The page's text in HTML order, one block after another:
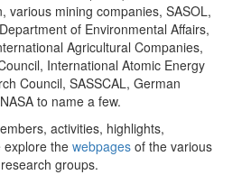
various mining companies, SASOL,
of Environmental Affairs,
Agricultural Companies,
International Atomic Energy
Council, SASSCAL, German
to name a few.
activities, highlights,
explore the webpages of the various
groups.